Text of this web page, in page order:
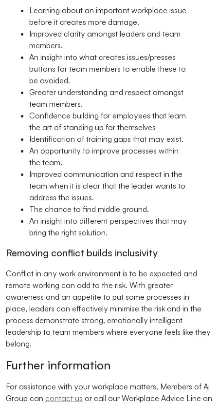
Learning about an important workplace issue
before it creates more damage.
Improved clarity amongst leaders and team
members.
An insight into what creates issues/presses
buttons for team members to enable these to
be avoided.
Greater understanding and respect amongst
team members.
Confidence building for employees that learn
the art of standing up for themselves
Identification of training gaps that may exist.
An opportunity to improve processes within
the team.
Improved communication and respect in the
team when it is clear that the leader wants to
address the issues.
The chance to find middle ground.
An insight into different perspectives that may
bring the right solution.
Removing conflict builds inclusivity
Conflict in any work environment is to be expected and
remote working can add to the risk. With greater
awareness and an appetite to put some processes in
place, leaders can effectively minimise the risk and in the
process demonstrate strong, emotionally intelligent
leadership to team members where everyone feels like they
belong.
Further information
For assistance with your workplace matters, Members of Ai
Group can contact us or call our Workplace Advice Line on